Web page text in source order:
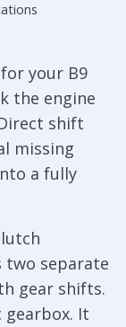
your B9
the engine
shift
missing
a fully
separate
gear shifts.
gearbox. It